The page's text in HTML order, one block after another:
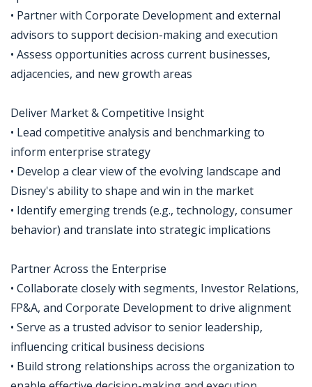
• Partner with Corporate Development and external
advisors to support decision-making and execution
• Assess opportunities across current businesses,
adjacencies, and new growth areas
Deliver Market & Competitive Insight
• Lead competitive analysis and benchmarking to
inform enterprise strategy
• Develop a clear view of the evolving landscape and
Disney's ability to shape and win in the market
• Identify emerging trends (e.g., technology, consumer
behavior) and translate into strategic implications
Partner Across the Enterprise
• Collaborate closely with segments, Investor Relations,
FP&A, and Corporate Development to drive alignment
• Serve as a trusted advisor to senior leadership,
influencing critical business decisions
• Build strong relationships across the organization to